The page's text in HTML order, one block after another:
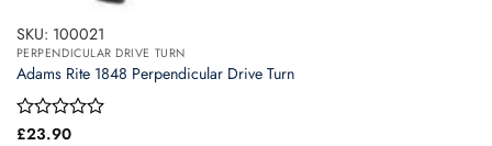
SKU: 100021
PERPENDICULAR DRIVE TURN
Adams Rite 1848 Perpendicular Drive Turn
Rated
£23.90